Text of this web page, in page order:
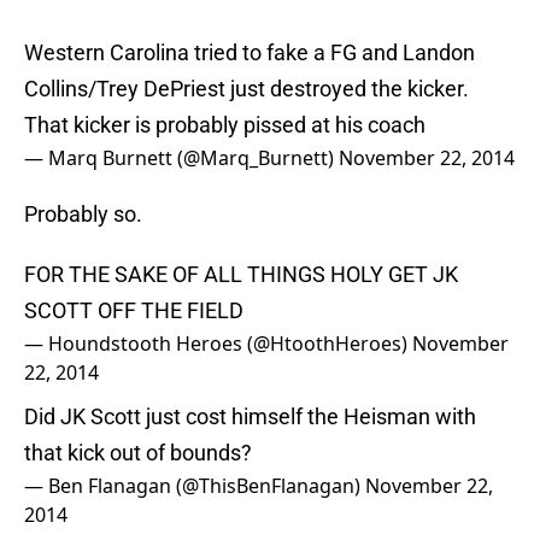
Western Carolina tried to fake a FG and Landon
Collins/Trey DePriest just destroyed the kicker.
That kicker is probably pissed at his coach
— Marq Burnett (@Marq_Burnett) November 22, 2014
Probably so.
FOR THE SAKE OF ALL THINGS HOLY GET JK
SCOTT OFF THE FIELD
— Houndstooth Heroes (@HtoothHeroes) November
22, 2014
Did JK Scott just cost himself the Heisman with
that kick out of bounds?
— Ben Flanagan (@ThisBenFlanagan) November 22,
2014